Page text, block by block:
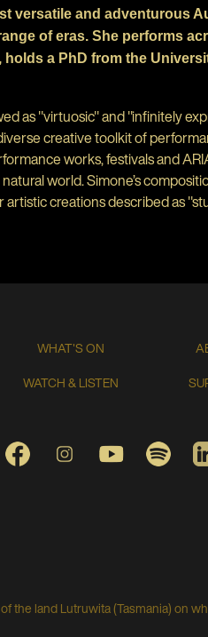
versatile and adventurous
of eras. She performs
a PhD from the
as "virtuosic" and "infinitely
creative toolkit of
works, festivals and
world. Simone’s
creations described as
WHAT'S ON
WATCH & LISTEN
FACEBOOKINSTAGRAMYOUTUBE
the land Lutruwita (Tasmania) on